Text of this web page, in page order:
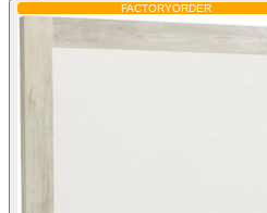
FACTORYORDER